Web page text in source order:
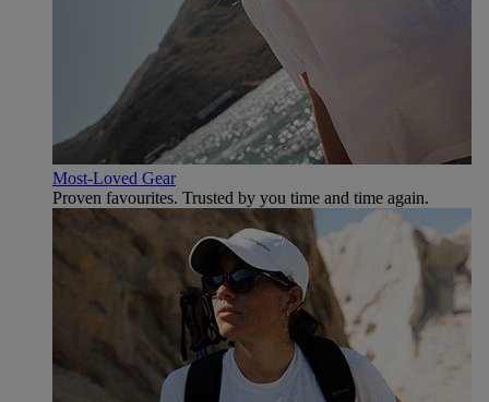
Most-Loved Gear
Proven favourites. Trusted by you time and time again.